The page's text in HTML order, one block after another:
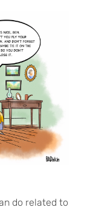
do related to